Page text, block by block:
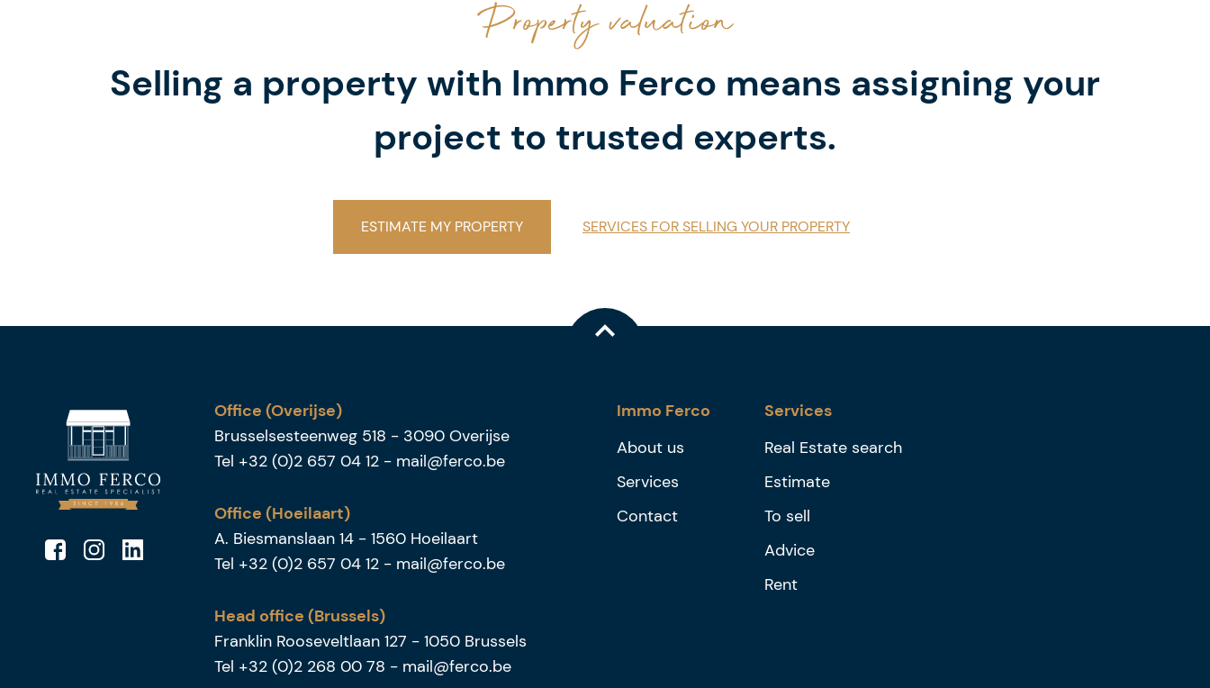
Property valuation
Selling a property with Immo Ferco means assigning your
project to trusted experts.
ESTIMATE MY PROPERTY SERVICES FOR SELLING YOUR PROPERTY
Office (Overijse)
Brusselsesteenweg 518 - 3090 Overijse
Tel +32 (0)2 657 04 12 - mail@ferco.be
Office (Hoeilaart)
A. Biesmanslaan 14 - 1560 Hoeilaart
Tel +32 (0)2 657 04 12 - mail@ferco.be
Head office (Brussels)
Franklin Rooseveltlaan 127 - 1050 Brussels
Tel +32 (0)2 268 00 78 - mail@ferco.be
Immo Ferco
About us
Services
Contact
Services
Real Estate search
Estimate
To sell
Advice
Rent